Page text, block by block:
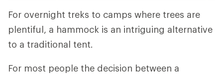
For overnight treks to camps where trees are
plentiful, a hammock is an intriguing alternative
to a traditional tent.
For most people the decision between a